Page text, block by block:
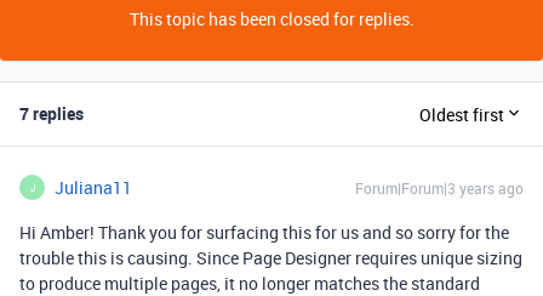
This topic has been closed for replies.
7 replies Oldest first
J Juliana11 Forum|Forum|3 years ago
Hi Amber! Thank you for surfacing this for us and so sorry for the
trouble this is causing. Since Page Designer requires unique sizing
to produce multiple pages, it no longer matches the standard